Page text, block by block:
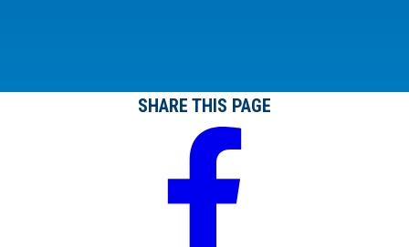
SHARE THIS PAGE